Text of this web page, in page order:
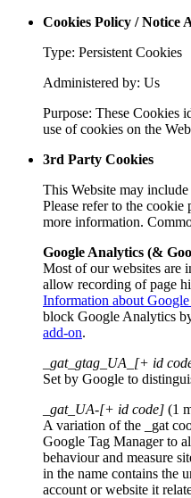
Cookies Policy / Notice
Type: Persistent Cookies
Administered by: Us
Purpose: These Cookies
use of cookies on the
3rd Party Cookies
This Website may
Please refer to the
more information.
Google Analytics (&
Most of our websites are
allow recording of page
Information about
block Google Analytics
add-on.
_gat_gtag_UA_[+ id
Set by Google to
_gat_UA-[+ id code] (1
A variation of the _gat
Google Tag Manager to
behaviour and measure
in the name contains the
account or website it